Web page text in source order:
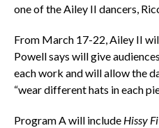
one of the Ailey II dancers,
From March 17-22, Ailey II
Powell says will give
each work and will allow the
“wear different hats in each
Program A will include Hissy